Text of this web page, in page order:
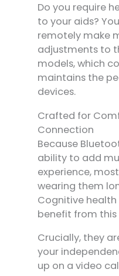
Do you require
to your aids?
remotely make
adjustments to
models, which
maintains the
devices.
Crafted for
Connection
Because
ability to add
experience,
wearing them
Cognitive
benefit from
Crucially, they
your
up on a video